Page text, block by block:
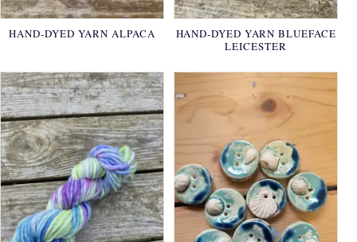
HAND-DYED YARN ALPACA
HAND-DYED YARN BLUEFACE
LEICESTER